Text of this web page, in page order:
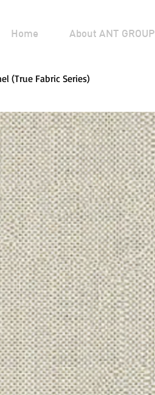
Home About ANT GROUP
(True Fabric Series)